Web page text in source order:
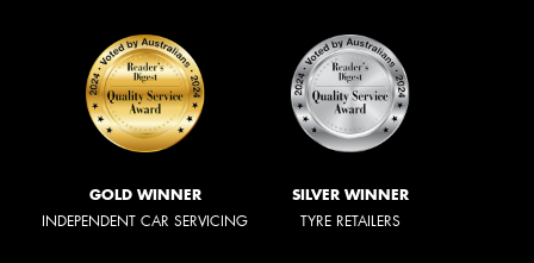
GOLD WINNER
INDEPENDENT CAR SERVICING
SILVER WINNER
TYRE RETAILERS